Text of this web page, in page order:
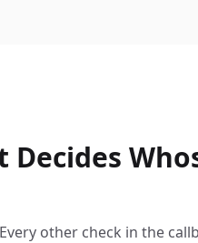
Decides
other check in the